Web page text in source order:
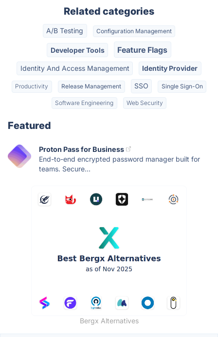
Related categories
A/B Testing Configuration Management
Developer Tools Feature Flags
Identity And Access Management Identity Provider
Productivity Release Management SSO Single Sign-On
Software Engineering Web Security
Featured
Proton Pass for Business
End-to-end encrypted password manager built for
teams. Secure...
Bergx Alternatives